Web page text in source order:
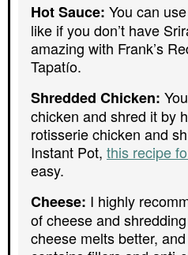
Hot Sauce: You can
like if you don’t have
amazing with Frank’s
Tapatío.
Shredded Chicken:
chicken and shred it by
rotisserie chicken and
Instant Pot, this recipe
easy.
Cheese: I highly
of cheese and
cheese melts better,